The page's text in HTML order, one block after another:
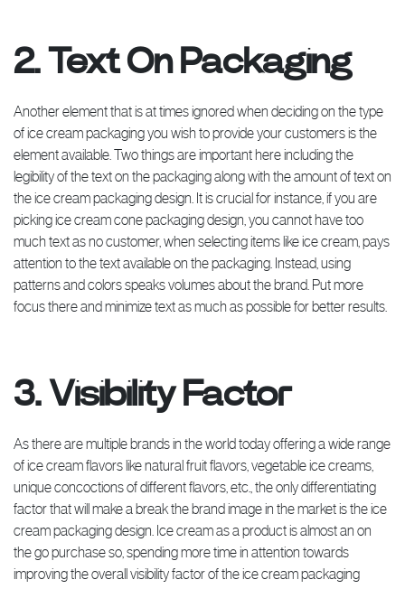
2. Text On Packaging
Another element that is at times ignored when deciding on the type
of ice cream packaging you wish to provide your customers is the
element available. Two things are important here including the
legibility of the text on the packaging along with the amount of text on
the ice cream packaging design. It is crucial for instance, if you are
picking ice cream cone packaging design, you cannot have too
much text as no customer, when selecting items like ice cream, pays
attention to the text available on the packaging. Instead, using
patterns and colors speaks volumes about the brand. Put more
focus there and minimize text as much as possible for better results.
3. Visibility Factor
As there are multiple brands in the world today offering a wide range
of ice cream flavors like natural fruit flavors, vegetable ice creams,
unique concoctions of different flavors, etc., the only differentiating
factor that will make a break the brand image in the market is the ice
cream packaging design. Ice cream as a product is almost an on
the go purchase so, spending more time in attention towards
improving the overall visibility factor of the ice cream packaging